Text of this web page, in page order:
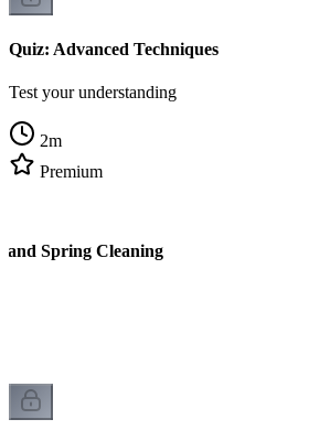
Quiz: Advanced Techniques
Test your understanding
2m
Premium
and Spring Cleaning